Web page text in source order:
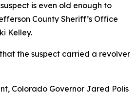
is even old enough to
County Sheriff’s Office
Kelley.
the suspect carried a revolver
Colorado Governor Jared Polis